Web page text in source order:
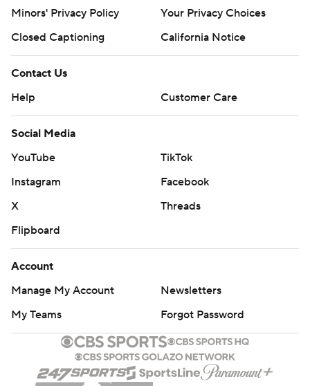
Minors' Privacy Policy
Your Privacy Choices
Closed Captioning
California Notice
Contact Us
Help
Customer Care
Social Media
YouTube
TikTok
Instagram
Facebook
X
Threads
Flipboard
Account
Manage My Account
Newsletters
My Teams
Forgot Password